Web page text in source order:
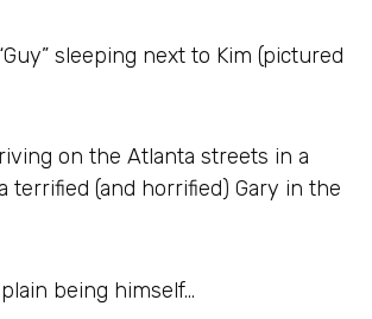
sleeping next to Kim (pictured
on the Atlanta streets in a
terrified (and horrified) Gary in the
being himself…